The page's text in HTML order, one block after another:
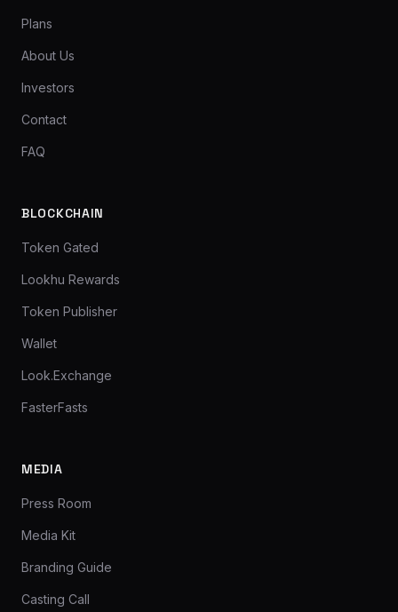
Plans
About Us
Investors
Contact
FAQ
BLOCKCHAIN
Token Gated
Lookhu Rewards
Token Publisher
Wallet
Look.Exchange
FasterFasts
MEDIA
Press Room
Media Kit
Branding Guide
Casting Call